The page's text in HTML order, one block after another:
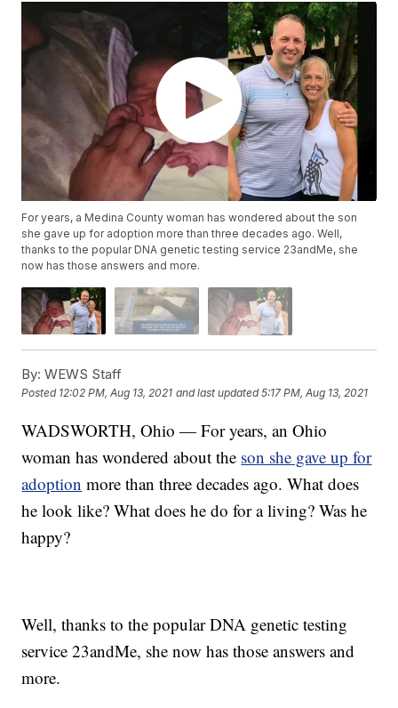
For years, a Medina County woman has wondered about the son
she gave up for adoption more than three decades ago. Well,
thanks to the popular DNA genetic testing service 23andMe, she
now has those answers and more.
By: WEWS Staff
Posted 12:02 PM, Aug 13, 2021 and last updated 5:17 PM, Aug 13, 2021
WADSWORTH, Ohio — For years, an Ohio
woman has wondered about the son she gave up for
adoption more than three decades ago. What does
he look like? What does he do for a living? Was he
happy?
Well, thanks to the popular DNA genetic testing
service 23andMe, she now has those answers and
more.